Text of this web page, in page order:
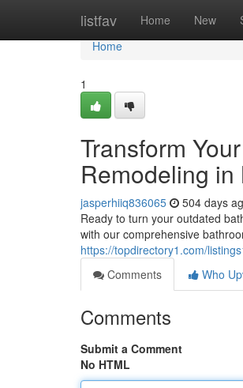
listfav Home New
Home
Home
1
Transform
Remodeling in
jasperhiiq836065 504 days
Ready to turn your outdated
with our comprehensive
https://topdirectory1.com/
Comments
Who
Comments
Submit a Comment
No HTML